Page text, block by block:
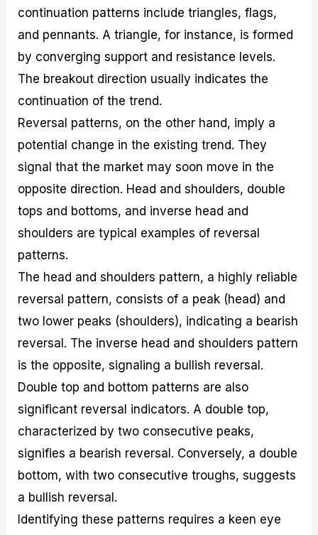
continuation patterns include triangles, flags,
and pennants. A triangle, for instance, is formed
by converging support and resistance levels.
The breakout direction usually indicates the
continuation of the trend.
Reversal patterns, on the other hand, imply a
potential change in the existing trend. They
signal that the market may soon move in the
opposite direction. Head and shoulders, double
tops and bottoms, and inverse head and
shoulders are typical examples of reversal
patterns.
The head and shoulders pattern, a highly reliable
reversal pattern, consists of a peak (head) and
two lower peaks (shoulders), indicating a bearish
reversal. The inverse head and shoulders pattern
is the opposite, signaling a bullish reversal.
Double top and bottom patterns are also
significant reversal indicators. A double top,
characterized by two consecutive peaks,
signifies a bearish reversal. Conversely, a double
bottom, with two consecutive troughs, suggests
a bullish reversal.
Identifying these patterns requires a keen eye